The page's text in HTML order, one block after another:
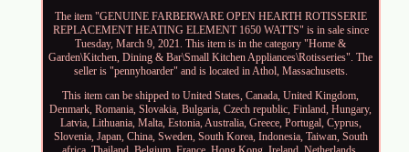
The item "GENUINE FARBERWARE OPEN HEARTH ROTISSERIE
REPLACEMENT HEATING ELEMENT 1650 WATTS" is in sale since
Tuesday, March 9, 2021. This item is in the category "Home &
Garden\Kitchen, Dining & Bar\Small Kitchen Appliances\Rotisseries". The
seller is "pennyhoarder" and is located in Athol, Massachusetts.
This item can be shipped to United States, Canada, United Kingdom,
Denmark, Romania, Slovakia, Bulgaria, Czech republic, Finland, Hungary,
Latvia, Lithuania, Malta, Estonia, Australia, Greece, Portugal, Cyprus,
Slovenia, Japan, China, Sweden, South Korea, Indonesia, Taiwan, South